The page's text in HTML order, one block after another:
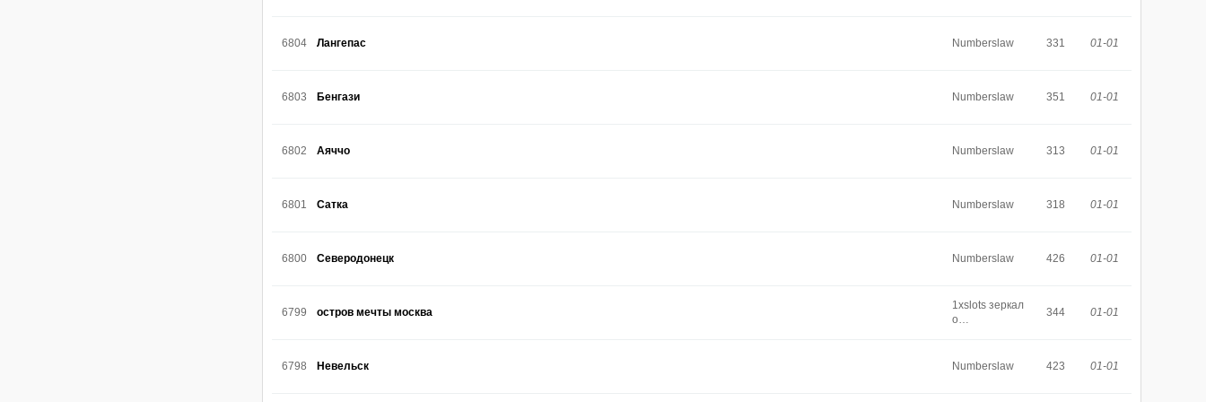
6804 Лангепас Numberslaw 331 01-01
6803 Бенгази Numberslaw 351 01-01
6802 Аяччо Numberslaw 313 01-01
6801 Сатка Numberslaw 318 01-01
6800 Северодонецк Numberslaw 426 01-01
6799 остров мечты москва
1xslots зеркал
о…
344 01-01
6798 Невельск Numberslaw 423 01-01